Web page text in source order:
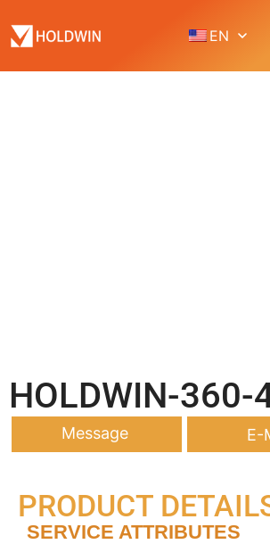
EN
HOLDWIN-360-
Message E-
PRODUCT
SERVICE ATTRIBUTES